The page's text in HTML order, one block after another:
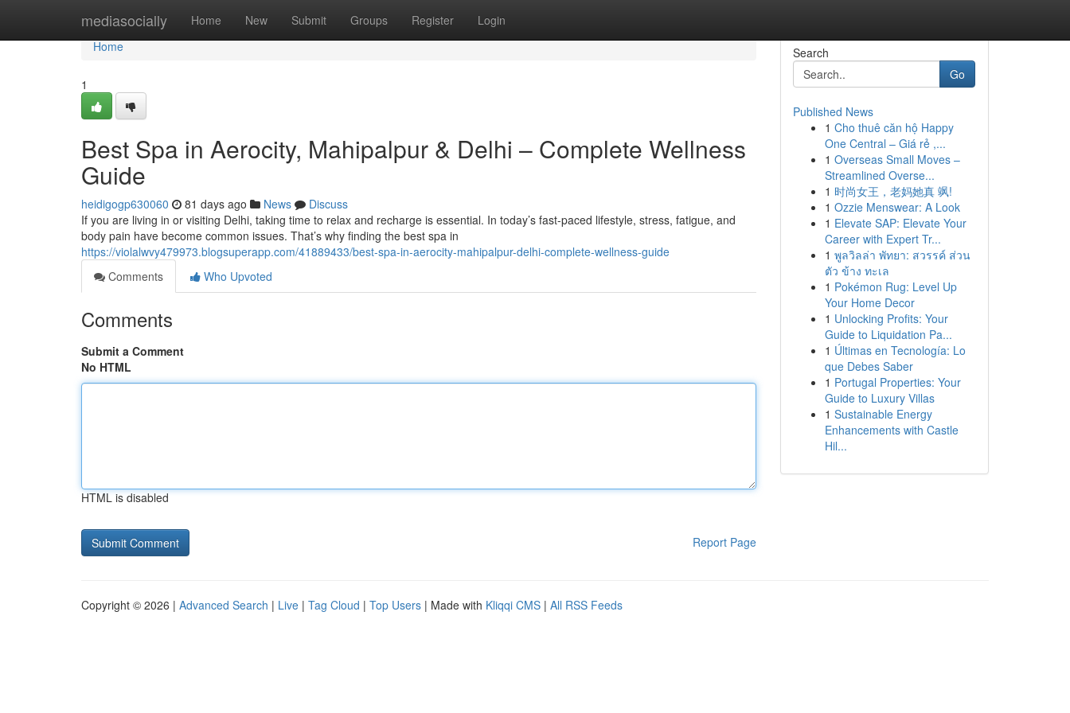
mediasocially Home New Submit Groups Register Login
Home
Home
1
Best Spa in Aerocity, Mahipalpur & Delhi – Complete Wellness
Guide
heidigogp630060 81 days ago News
Discuss
If you are living in or visiting Delhi, taking time to relax and recharge is essential. In today’s fast-paced lifestyle, stress, fatigue, and
body pain have become common issues. That’s why finding the best spa in
https://violalwvy479973.blogsuperapp.com/41889433/best-spa-in-aerocity-mahipalpur-delhi-complete-wellness-guide
Comments
Who Upvoted
Comments
Submit a Comment
No HTML
HTML is disabled
Report Page
Search
Go
Published News
1 Cho thuê căn hộ Happy
One Central – Giá rẻ ,...
1 Overseas Small Moves –
Streamlined Overse...
1 时尚女王，老妈她真 飒!
1 Ozzie Menswear: A Look
1 Elevate SAP: Elevate Your
Career with Expert Tr...
1 พูลวิลล่า พัทยา: สวรรค์ ส่วน
ตัว ข้าง ทะเล
1 Pokémon Rug: Level Up
Your Home Decor
1 Unlocking Profits: Your
Guide to Liquidation Pa...
1 Últimas en Tecnología: Lo
que Debes Saber
1 Portugal Properties: Your
Guide to Luxury Villas
1 Sustainable Energy
Enhancements with Castle
Hil...
Copyright © 2026 | Advanced Search | Live | Tag Cloud | Top Users | Made with Kliqqi CMS | All RSS Feeds